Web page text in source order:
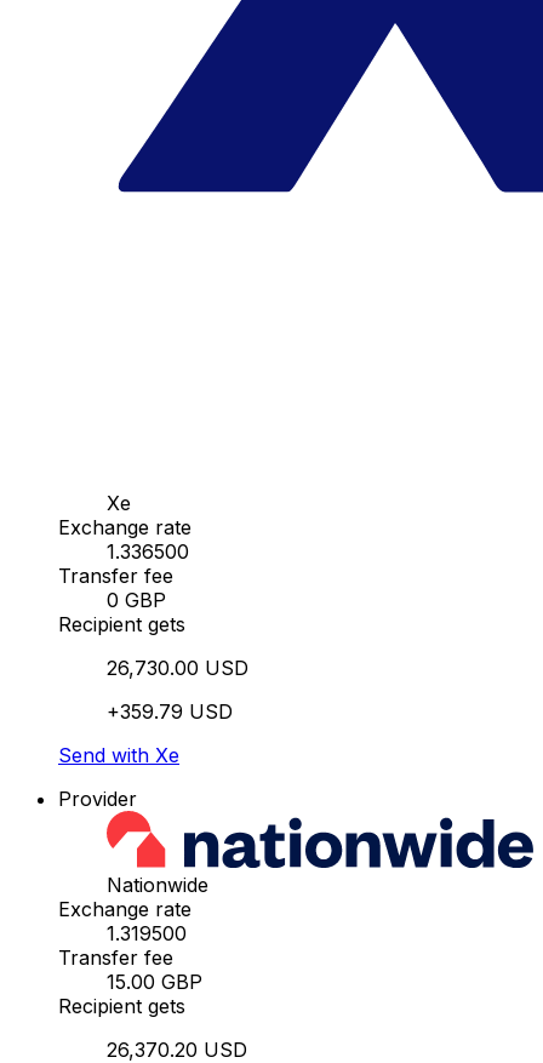
Xe
Exchange rate
1.336500
Transfer fee
0 GBP
Recipient gets
26,730.00 USD
+359.79 USD
Send with Xe
Provider
Nationwide
Exchange rate
1.319500
Transfer fee
15.00 GBP
Recipient gets
26,370.20 USD